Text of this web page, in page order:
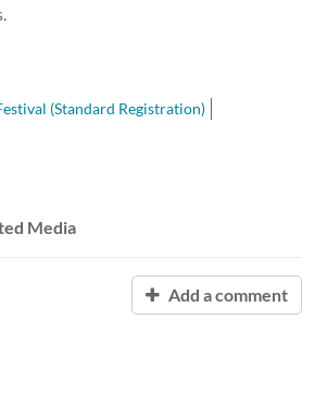
(Standard Registration)
Media
Add a comment